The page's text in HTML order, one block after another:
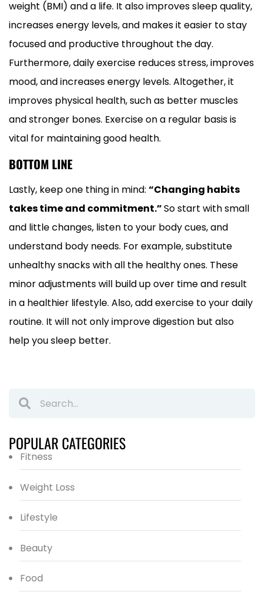
weight (BMI) and a life. It also improves sleep quality,
increases energy levels, and makes it easier to stay
focused and productive throughout the day.
Furthermore, daily exercise reduces stress, improves
mood, and increases energy levels. Altogether, it
improves physical health, such as better muscles
and stronger bones. Exercise on a regular basis is
vital for maintaining good health.
BOTTOM LINE
Lastly, keep one thing in mind: “Changing habits
takes time and commitment.”So start with small
and little changes, listen to your body cues, and
understand body needs. For example, substitute
unhealthy snacks with all the healthy ones. These
minor adjustments will build up over time and result
in a healthier lifestyle. Also, add exercise to your daily
routine. It will not only improve digestion but also
help you sleep better.
POPULAR CATEGORIES
Fitness
Weight Loss
Lifestyle
Beauty
Food